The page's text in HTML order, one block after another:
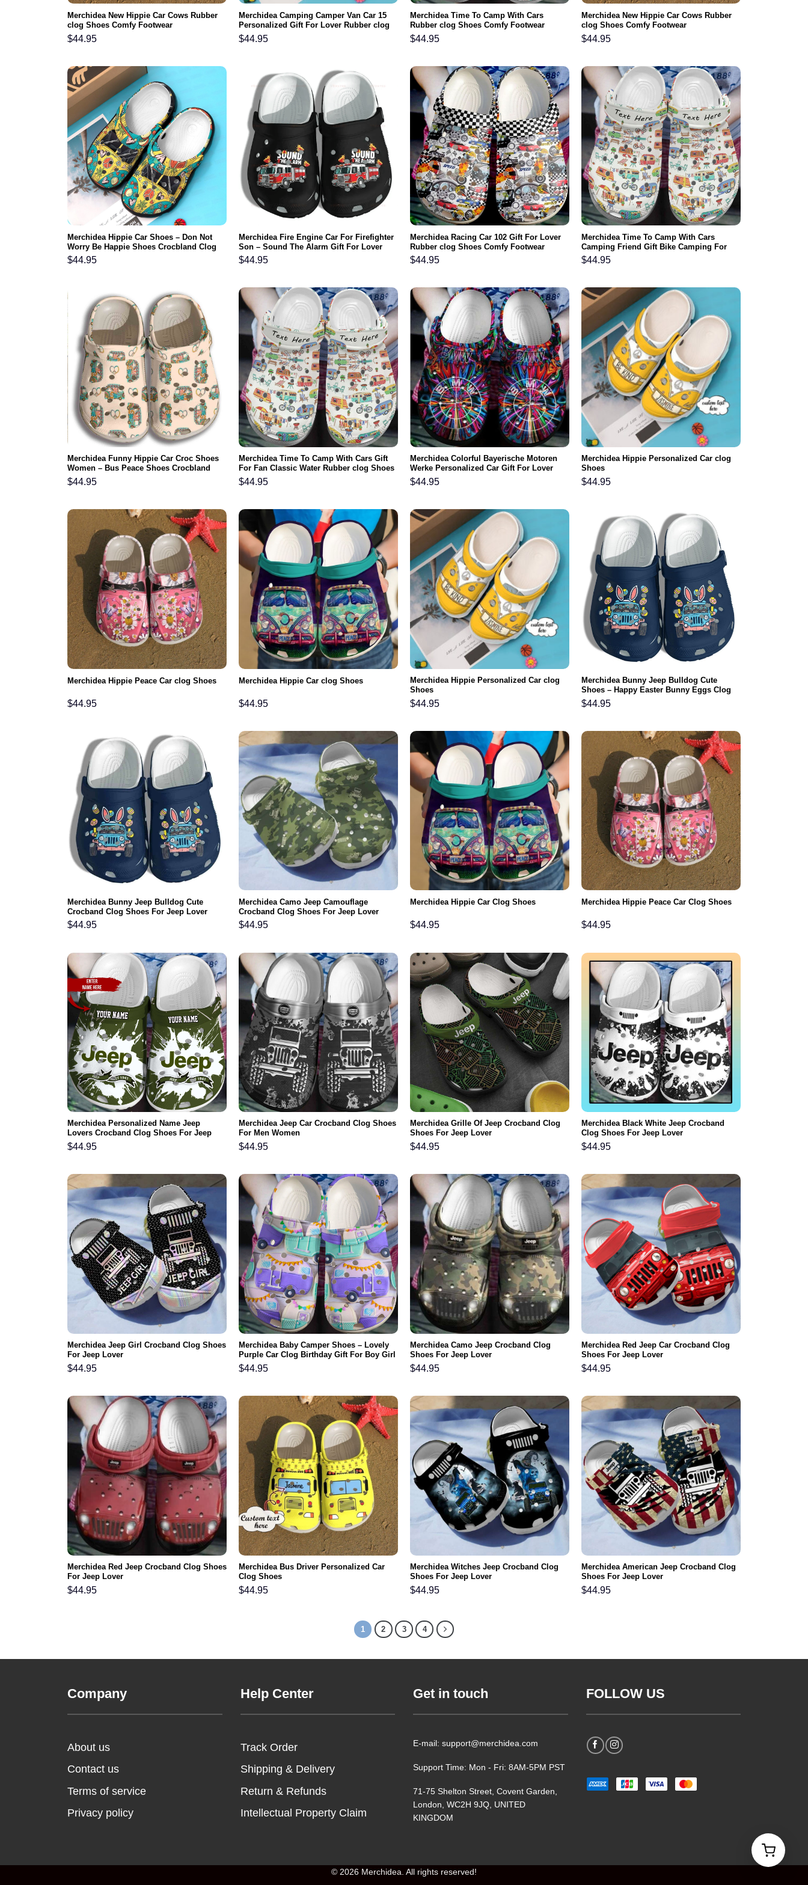
Merchidea New Hippie Car Cows Rubber
clog Shoes Comfy Footwear
$44.95
Merchidea Camping Camper Van Car 15
Personalized Gift For Lover Rubber clog
Shoes Comfy Footwear
$44.95
Merchidea Time To Camp With Cars
Rubber clog Shoes Comfy Footwear
$44.95
Merchidea New Hippie Car Cows Rubber
clog Shoes Comfy Footwear
$44.95
Merchidea Hippie Car Shoes – Don Not
Worry Be Happie Shoes Crocbland Clog
Gifts For Boy Girl
$44.95
Merchidea Fire Engine Car For Firefighter
Son – Sound The Alarm Gift For Lover
Rubber clog Shoes Comfy Footwear
$44.95
Merchidea Racing Car 102 Gift For Lover
Rubber clog Shoes Comfy Footwear
$44.95
Merchidea Time To Camp With Cars
Camping Friend Gift Bike Camping For
Lover Rubber clog Shoes Comfy Footwear
$44.95
Merchidea Funny Hippie Car Croc Shoes
Women – Bus Peace Shoes Crocbland
Clog Gifts For Girl Daughter Niece
$44.95
Merchidea Time To Camp With Cars Gift
For Fan Classic Water Rubber clog Shoes
Comfy Footwear
$44.95
Merchidea Colorful Bayerische Motoren
Werke Personalized Car Gift For Lover
Rubber clog Shoes Comfy Footwear
$44.95
Merchidea Hippie Personalized Car clog
Shoes
$44.95
Merchidea Hippie Peace Car clog Shoes
$44.95
Merchidea Hippie Car clog Shoes
$44.95
Merchidea Hippie Personalized Car clog
Shoes
$44.95
Merchidea Bunny Jeep Bulldog Cute
Shoes – Happy Easter Bunny Eggs Clog
Gifts For Daughter
$44.95
Merchidea Bunny Jeep Bulldog Cute
Crocband Clog Shoes For Jeep Lover
$44.95
Merchidea Camo Jeep Camouflage
Crocband Clog Shoes For Jeep Lover
$44.95
Merchidea Hippie Car Clog Shoes
$44.95
Merchidea Hippie Peace Car Clog Shoes
$44.95
Merchidea Personalized Name Jeep
Lovers Crocband Clog Shoes For Jeep
Lover
$44.95
Merchidea Jeep Car Crocband Clog Shoes
For Men Women
$44.95
Merchidea Grille Of Jeep Crocband Clog
Shoes For Jeep Lover
$44.95
Merchidea Black White Jeep Crocband
Clog Shoes For Jeep Lover
$44.95
Merchidea Jeep Girl Crocband Clog Shoes
For Jeep Lover
$44.95
Merchidea Baby Camper Shoes – Lovely
Purple Car Clog Birthday Gift For Boy Girl
$44.95
Merchidea Camo Jeep Crocband Clog
Shoes For Jeep Lover
$44.95
Merchidea Red Jeep Car Crocband Clog
Shoes For Jeep Lover
$44.95
Merchidea Red Jeep Crocband Clog Shoes
For Jeep Lover
$44.95
Merchidea Bus Driver Personalized Car
Clog Shoes
$44.95
Merchidea Witches Jeep Crocband Clog
Shoes For Jeep Lover
$44.95
Merchidea American Jeep Crocband Clog
Shoes For Jeep Lover
$44.95
1 2 3 4
Company
About us
Contact us
Terms of service
Privacy policy
Help Center
Track Order
Shipping & Delivery
Return & Refunds
Intellectual Property Claim
Get in touch
E-mail: support@merchidea.com
Support Time: Mon - Fri: 8AM-5PM PST
71-75 Shelton Street, Covent Garden,
London, WC2H 9JQ, UNITED
KINGDOM
FOLLOW US
© 2026 Merchidea. All rights reserved!